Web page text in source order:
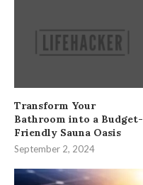
Transform Your
Bathroom into a Budget-
Friendly Sauna Oasis
September 2, 2024